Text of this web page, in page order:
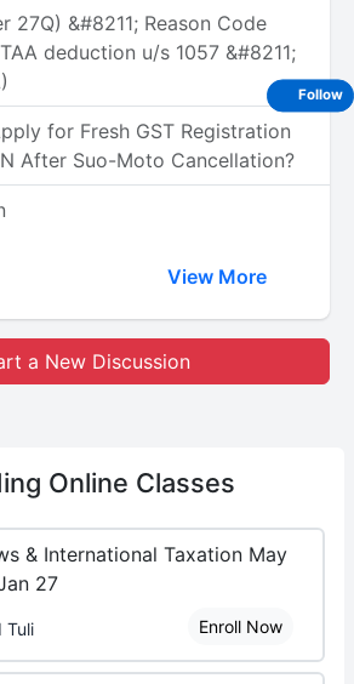
27Q) &#8211; Reason Code
deduction u/s 1057 &#8211;
for Fresh GST Registration
After Suo-Moto Cancellation?
View More
a New Discussion
Online Classes
& International Taxation May
27
Tuli Enroll Now
Follow